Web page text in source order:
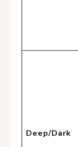
Deep/Dark